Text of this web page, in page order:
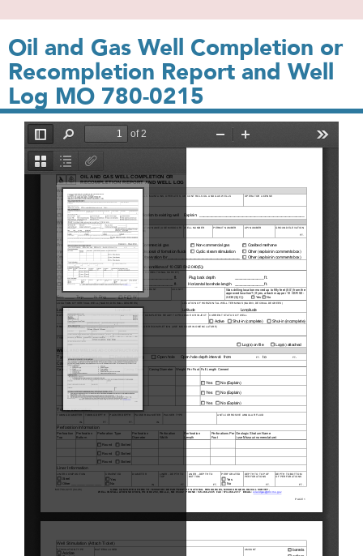
Oil and Gas Well Completion or
Recompletion Report and Well
Log MO 780-0215
File